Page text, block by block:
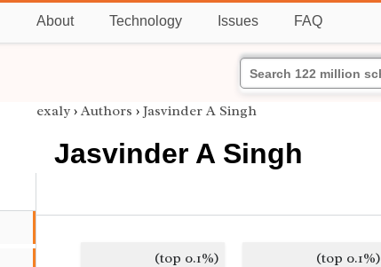
About Technology Issues FAQ
exaly › Authors › Jasvinder A Singh
Jasvinder A Singh
(top 0.1%) (top 0.1%)